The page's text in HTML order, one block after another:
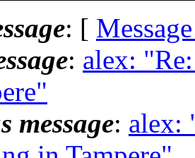
: [
: alex:
message: alex: